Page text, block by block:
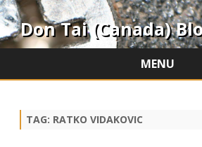
Don Tai (Canada)
MENU
TAG: RATKO VIDAKOVIC